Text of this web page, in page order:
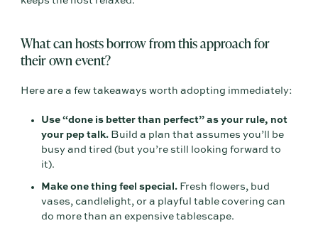
What can hosts borrow from this approach for
their own event?
Here are a few takeaways worth adopting immediately:
Use “done is better than perfect” as your rule, not
your pep talk.Build a plan that assumes you’ll be
busy and tired (but you’re still looking forward to
it).
Make one thing feel special.Fresh flowers, bud
vases, candlelight, or a playful table covering can
do more than an expensive tablescape.